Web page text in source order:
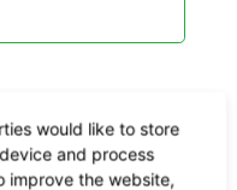
would like to store
and process
improve the website,